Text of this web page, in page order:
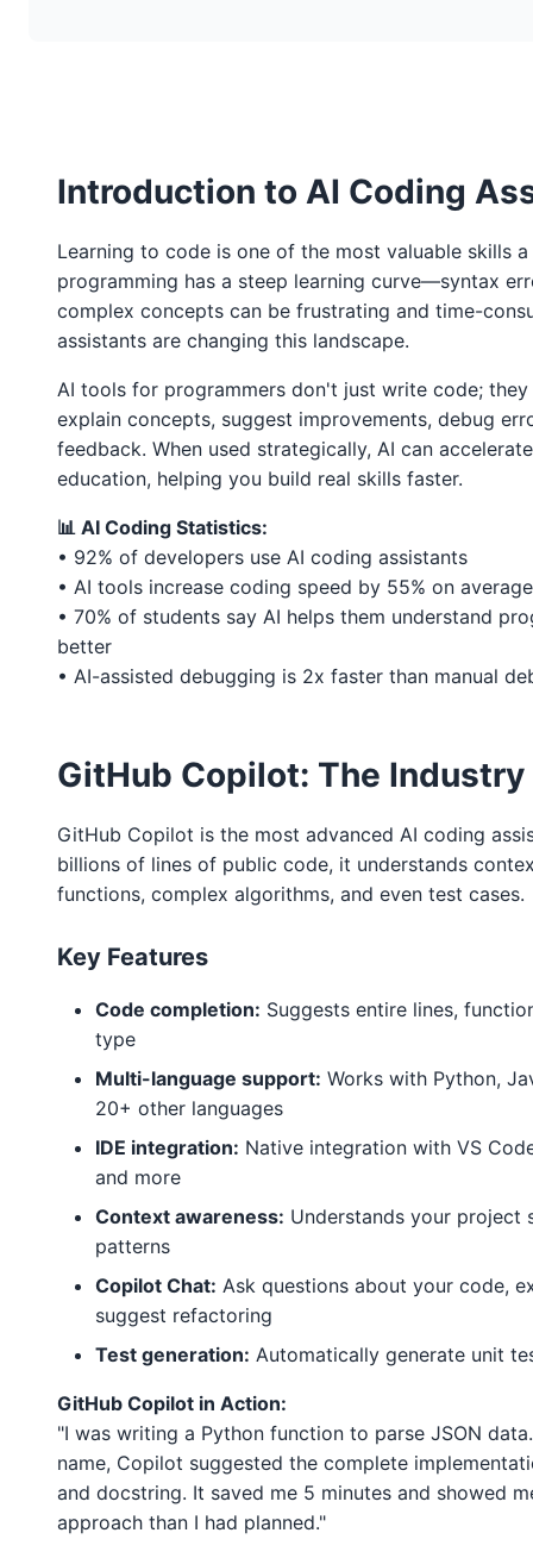
Introduction to AI Coding
Learning to code is one of the most valuable skills
programming has a steep learning curve—syntax
complex concepts can be frustrating and time-
assistants are changing this landscape.
AI tools for programmers don't just write code; they
explain concepts, suggest improvements, debug
feedback. When used strategically, AI can
education, helping you build real skills faster.
📊 AI Coding Statistics:
• 92% of developers use AI coding assistants
• AI tools increase coding speed by 55% on average
• 70% of students say AI helps them understand
better
• AI-assisted debugging is 2x faster than manual
GitHub Copilot: The Industry
GitHub Copilot is the most advanced AI coding
billions of lines of public code, it understands
functions, complex algorithms, and even test cases.
Key Features
Code completion: Suggests entire lines,
type
Multi-language support: Works with Python,
20+ other languages
IDE integration: Native integration with VS
and more
Context awareness: Understands your project
patterns
Copilot Chat: Ask questions about your code,
suggest refactoring
Test generation: Automatically generate unit
GitHub Copilot in Action:
"I was writing a Python function to parse JSON
name, Copilot suggested the complete
and docstring. It saved me 5 minutes and showed
approach than I had planned."